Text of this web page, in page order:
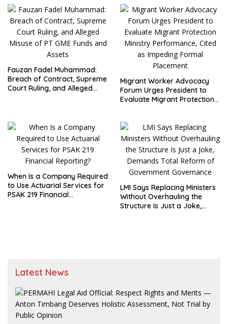
Fauzan Fadel Muhammad:
Breach of Contract, Supreme
Court Ruling, and Alleged
Migrant Worker Advocacy
Forum Urges President to
Evaluate Migrant Protection
Placement
When Is a Company Required
to Use Actuarial Services for
PSAK 219 Financial
LMI Says Replacing Ministers
Without Overhauling the
Structure Is Just a Joke,
Latest News